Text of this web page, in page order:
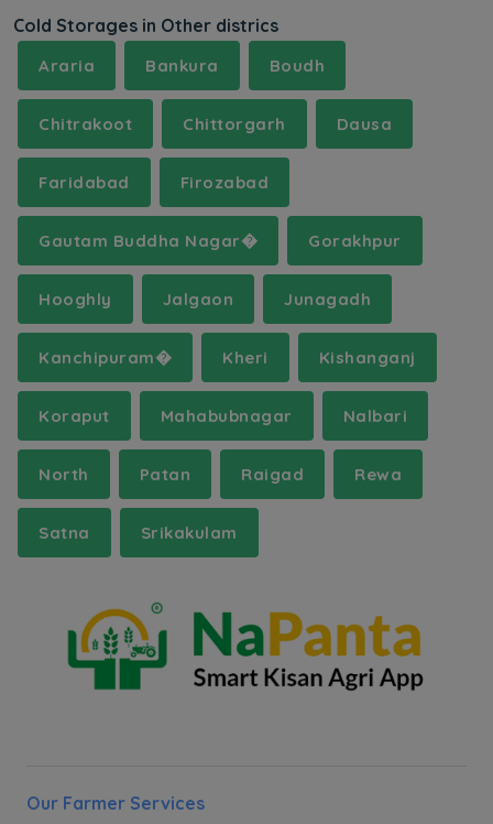
Cold Storages in Other districs
Araria Bankura Boudh
Chitrakoot Chittorgarh Dausa
Faridabad Firozabad
Gautam Buddha Nagar� Gorakhpur
Hooghly Jalgaon Junagadh
Kanchipuram� Kheri Kishanganj
Koraput Mahabubnagar Nalbari
North Patan Raigad Rewa
Satna Srikakulam
Our Farmer Services